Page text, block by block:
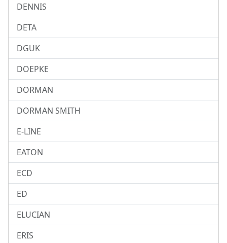
DENNIS
DETA
DGUK
DOEPKE
DORMAN
DORMAN SMITH
E-LINE
EATON
ECD
ED
ELUCIAN
ERIS